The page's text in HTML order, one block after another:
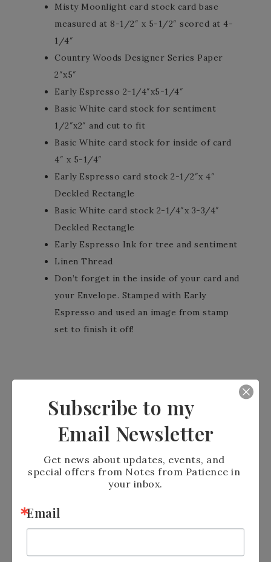
Misty Moonlight card stock card base
measured at 8-1/2″ x 5-1/2″ scored at 4-
1/4″
Country Woods Designer Series Paper
2″x5″
Early Espresso 2-1/4″x5-1/4″
Basic White card stock for sentiment
1/2″x2″ and cut to fit
Basic White card stock for inside of card
4″ x 5-1/4″
Early Espresso card stock 2-1/2″x 4″
Deckled Rectangle
Basic White card stock 2-1/4″x 3-3/4″
Deckled Rectangle
Early Espresso Ink for tree and sentiment
Linen Thread
Don’t forget in the inside of your card and
your Envelope. Stamped with Early
Espresso and used an image from stamp
set to finish it off!
Let me know what you think. I love to get
comments.
Stampin’ Blessings
Subscribe to my
Email Newsletter
Get news about updates, events, and
special offers from Notes from Patience in
your inbox.
Email